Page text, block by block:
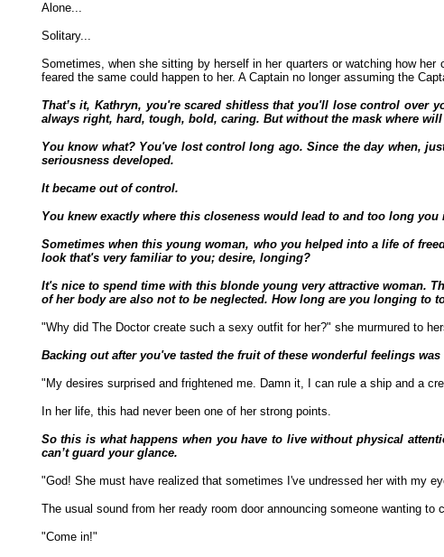
Alone...
Solitary...
Sometimes, when she sitting by herself in her quarters or watching how
feared the same could happen to her. A Captain no longer assuming the
That’s it, Kathryn, you're scared shitless that you'll lose control over
always right, hard, tough, bold, caring. But without the mask where
You know what? You've lost control long ago. Since the day when,
seriousness developed.
It became out of control.
You knew exactly where this closeness would lead to and too long
Sometimes when this young woman, who you helped into a life of
look that's very familiar to you; desire, longing?
It's nice to spend time with this blonde young very attractive woman.
of her body are also not to be neglected. How long are you longing to
"Why did The Doctor create such a sexy outfit for her?" she murmured to
Backing out after you've tasted the fruit of these wonderful feelings
"My desires surprised and frightened me. Damn it, I can rule a ship and a
In her life, this had never been one of her strong points.
So this is what happens when you have to live without physical
can’t guard your glance.
"God! She must have realized that sometimes I've undressed her with my
The usual sound from her ready room door announcing someone wanting to
"Come in!"